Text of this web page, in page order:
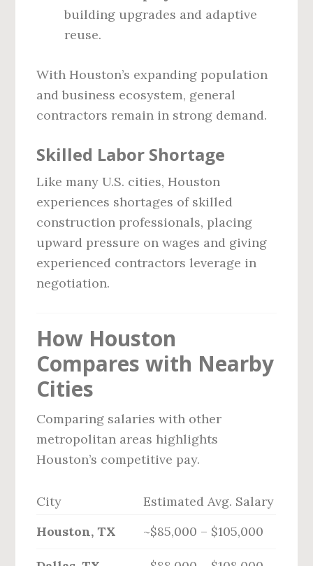
building upgrades and adaptive
reuse.
With Houston’s expanding population
and business ecosystem, general
contractors remain in strong demand.
Skilled Labor Shortage
Like many U.S. cities, Houston
experiences shortages of skilled
construction professionals, placing
upward pressure on wages and giving
experienced contractors leverage in
negotiation.
How Houston
Compares with Nearby
Cities
Comparing salaries with other
metropolitan areas highlights
Houston’s competitive pay.
City
Estimated Avg. Salary
Houston, TX
~$85,000 – $105,000